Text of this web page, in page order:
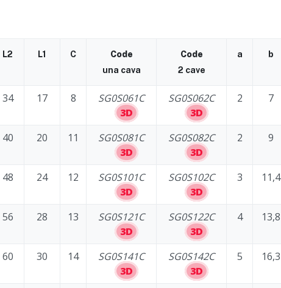
L2 L1 C
Code
una cava
Code
2 cave
a b
34 17 8
SG0S061C
3D
SG0S062C
3D
2 7
40 20 11
SG0S081C
3D
SG0S082C
3D
2 9
48 24 12
SG0S101C
3D
SG0S102C
3D
3 11,4
56 28 13
SG0S121C
3D
SG0S122C
3D
4 13,8
60 30 14
SG0S141C
3D
SG0S142C
3D
5 16,3